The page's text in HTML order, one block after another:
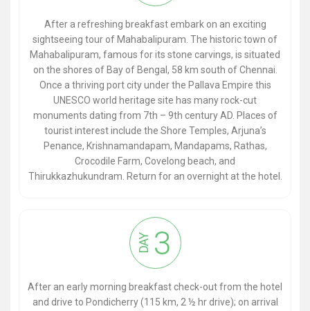
After a refreshing breakfast embark on an exciting
sightseeing tour of Mahabalipuram. The historic town of
Mahabalipuram, famous for its stone carvings, is situated
on the shores of Bay of Bengal, 58 km south of Chennai.
Once a thriving port city under the Pallava Empire this
UNESCO world heritage site has many rock-cut
monuments dating from 7th – 9th century AD. Places of
tourist interest include the Shore Temples, Arjuna’s
Penance, Krishnamandapam, Mandapams, Rathas,
Crocodile Farm, Covelong beach, and
Thirukkazhukundram. Return for an overnight at the hotel.
DAY 3
After an early morning breakfast check-out from the hotel
and drive to Pondicherry (115 km, 2 ½ hr drive); on arrival